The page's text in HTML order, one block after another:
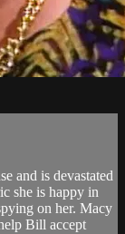
and is devastated
she is happy in
on her. Macy
Bill accept